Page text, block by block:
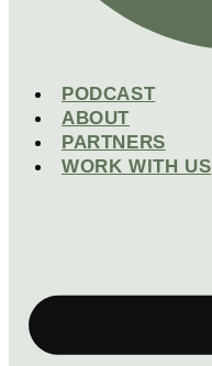
PODCAST
ABOUT
PARTNERS
WORK WITH US